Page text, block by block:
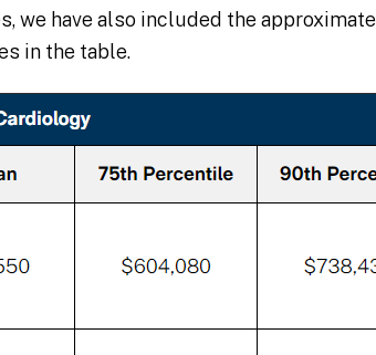
we have also included the approximate
in the table.